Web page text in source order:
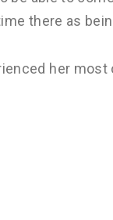
there as
her most